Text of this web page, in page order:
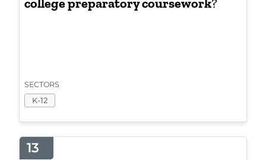
college preparatory coursework?
SECTORS
K-12
13